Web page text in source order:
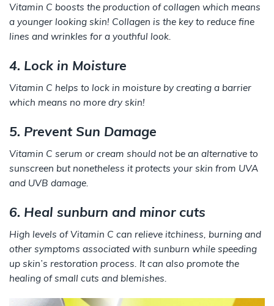
Vitamin C boosts the production of collagen which means
a younger looking skin! Collagen is the key to reduce fine
lines and wrinkles for a youthful look.
4. Lock in Moisture
Vitamin C helps to lock in moisture by creating a barrier
which means no more dry skin!
5. Prevent Sun Damage
Vitamin C serum or cream should not be an alternative to
sunscreen but nonetheless it protects your skin from UVA
and UVB damage.
6. Heal sunburn and minor cuts
High levels of Vitamin C can relieve itchiness, burning and
other symptoms associated with sunburn while speeding
up skin’s restoration process. It can also promote the
healing of small cuts and blemishes.